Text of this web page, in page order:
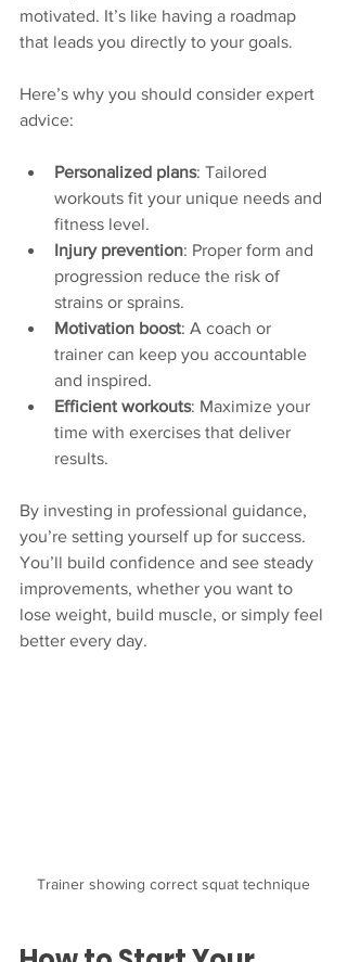
motivated. It’s like having a roadmap
that leads you directly to your goals.
Here’s why you should consider expert
advice:
Personalized plans: Tailored
workouts fit your unique needs and
fitness level.
Injury prevention: Proper form and
progression reduce the risk of
strains or sprains.
Motivation boost: A coach or
trainer can keep you accountable
and inspired.
Efficient workouts: Maximize your
time with exercises that deliver
results.
By investing in professional guidance,
you’re setting yourself up for success.
You’ll build confidence and see steady
improvements, whether you want to
lose weight, build muscle, or simply feel
better every day.
Trainer showing correct squat technique